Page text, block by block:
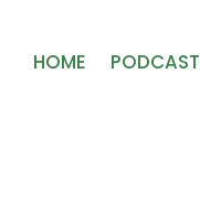
HOME PODCAST